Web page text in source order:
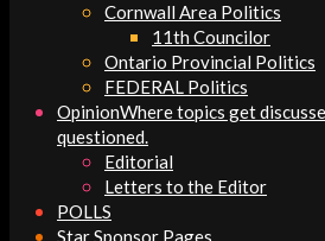
Cornwall Area Politics
11th Councilor
Ontario Provincial Politics
FEDERAL Politics
OpinionWhere topics get
questioned.
Editorial
Letters to the Editor
POLLS
Star Sponsor Pages